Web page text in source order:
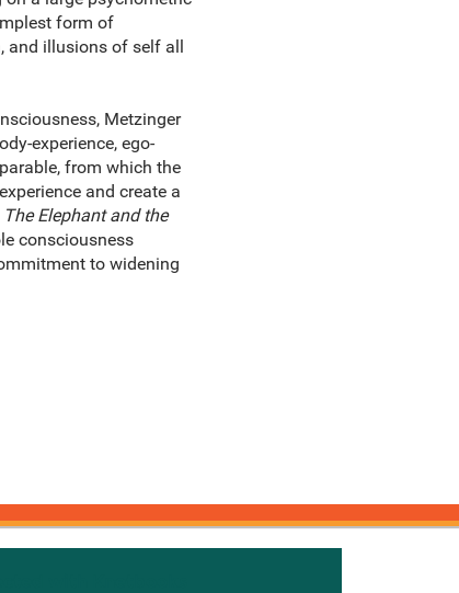
form of
and illusions of self all
Metzinger
experience, ego-
from which the
and create a
The Elephant and the
consciousness
to widening